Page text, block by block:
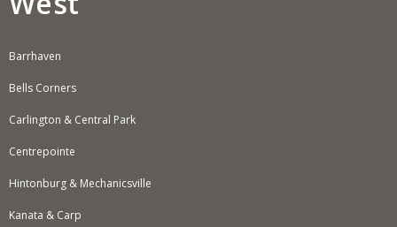
Barrhaven
Bells Corners
Carlington & Central Park
Centrepointe
Hintonburg & Mechanicsville
Kanata & Carp